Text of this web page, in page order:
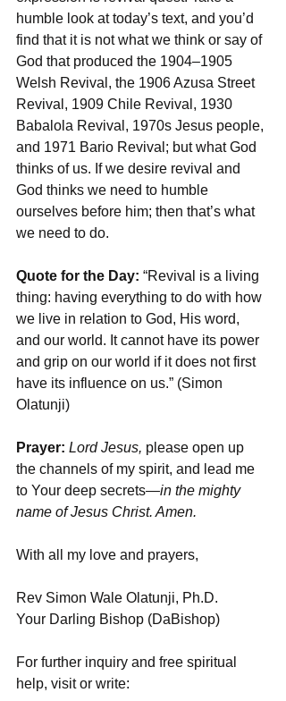
humble look at today’s text, and you’d
find that it is not what we think or say of
God that produced the 1904–1905
Welsh Revival, the 1906 Azusa Street
Revival, 1909 Chile Revival, 1930
Babalola Revival, 1970s Jesus people,
and 1971 Bario Revival; but what God
thinks of us. If we desire revival and
God thinks we need to humble
ourselves before him; then that’s what
we need to do.
Quote for the Day: “Revival is a living
thing: having everything to do with how
we live in relation to God, His word,
and our world. It cannot have its power
and grip on our world if it does not first
have its influence on us.” (Simon
Olatunji)
Prayer: Lord Jesus, please open up
the channels of my spirit, and lead me
to Your deep secrets—in the mighty
name of Jesus Christ. Amen.
With all my love and prayers,
Rev Simon Wale Olatunji, Ph.D.
Your Darling Bishop (DaBishop)
For further inquiry and free spiritual
help, visit or write: